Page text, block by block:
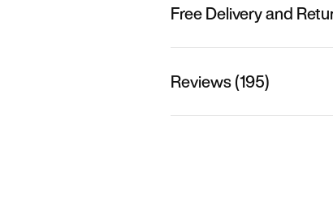
Free Delivery and
Reviews (195)